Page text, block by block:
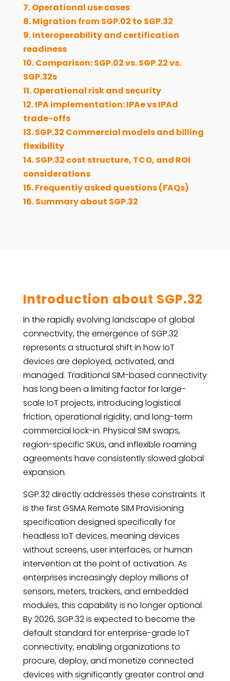
7. Operational use cases
8. Migration from SGP.02 to SGP.32
9. Interoperability and certification
readiness
10. Comparison: SGP.02 vs. SGP.22 vs.
SGP.32s
11. Operational risk and security
12. IPA implementation: IPAe vs IPAd
trade-offs
13. SGP.32 Commercial models and billing
flexibility
14. SGP.32 cost structure, TCO, and ROI
considerations
15. Frequently asked questions (FAQs)
16. Summary about SGP.32
Introduction about SGP.32
In the rapidly evolving landscape of global
connectivity, the emergence of SGP.32
represents a structural shift in how IoT
devices are deployed, activated, and
managed. Traditional SIM-based connectivity
has long been a limiting factor for large-
scale IoT projects, introducing logistical
friction, operational rigidity, and long-term
commercial lock-in. Physical SIM swaps,
region-specific SKUs, and inflexible roaming
agreements have consistently slowed global
expansion.
SGP.32 directly addresses these constraints. It
is the first GSMA Remote SIM Provisioning
specification designed specifically for
headless IoT devices, meaning devices
without screens, user interfaces, or human
intervention at the point of activation. As
enterprises increasingly deploy millions of
sensors, meters, trackers, and embedded
modules, this capability is no longer optional.
By 2026, SGP.32 is expected to become the
default standard for enterprise-grade IoT
connectivity, enabling organizations to
procure, deploy, and monetize connected
devices with significantly greater control and